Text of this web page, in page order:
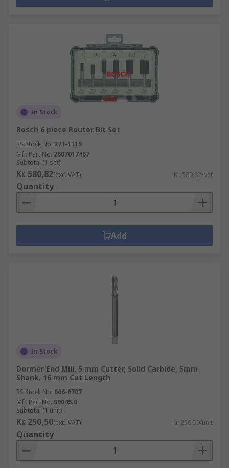
In Stock
Bosch 6 piece Router Bit Set
RS Stock No. 271-1119
Mfr. Part No. 2607017467
Subtotal (1 set)
Kr. 580,82(exc. VAT) Kr. 580,82/set
Quantity
Add
In Stock
Dormer End Mill, 5 mm Cutter, Solid Carbide, 5mm
Shank, 16 mm Cut Length
RS Stock No. 666-6707
Mfr. Part No. S9045.0
Subtotal (1 unit)
Kr. 250,50(exc. VAT) Kr. 250,50/unit
Quantity